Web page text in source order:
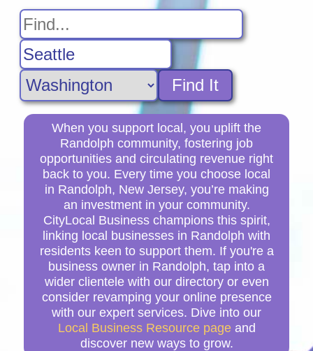
Find It
When you support local, you uplift the
Randolph community, fostering job
opportunities and circulating revenue right
back to you. Every time you choose local
in Randolph, New Jersey, you’re making
an investment in your community.
CityLocal Business champions this spirit,
linking local businesses in Randolph with
residents keen to support them. If you're a
business owner in Randolph, tap into a
wider clientele with our directory or even
consider revamping your online presence
with our expert services. Dive into our
Local Business Resource page and
discover new ways to grow.